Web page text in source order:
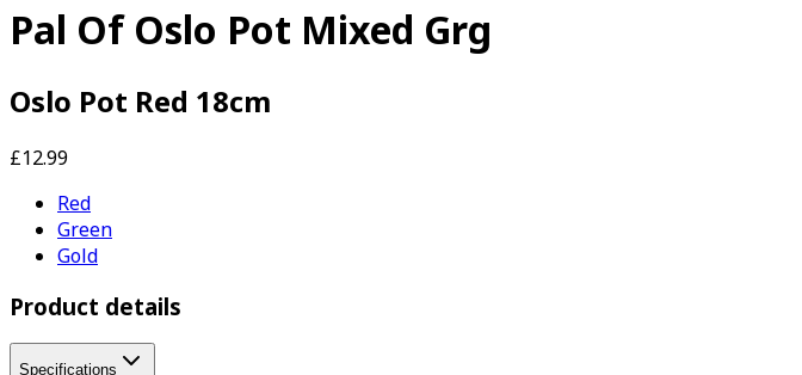
Pal Of Oslo Pot Mixed Grg
Oslo Pot Red 18cm
£12.99
Red
Green
Gold
Product details
Specifications